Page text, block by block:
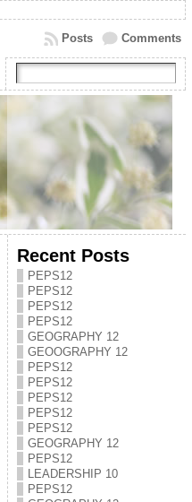
Comments
Posts
Recent Posts
PEPS12
PEPS12
PEPS12
PEPS12
GEOGRAPHY 12
GEOOGRAPHY 12
PEPS12
PEPS12
PEPS12
PEPS12
PEPS12
GEOGRAPHY 12
PEPS12
LEADERSHIP 10
PEPS12